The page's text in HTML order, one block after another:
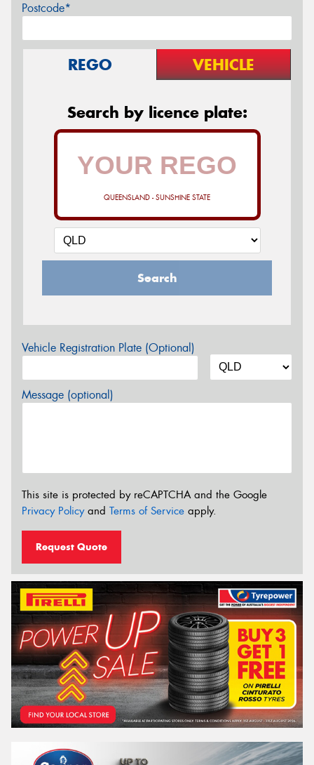
Postcode*
REGO VEHICLE
Search by licence plate:
QUEENSLAND - SUNSHINE STATE
Search
Vehicle Registration Plate (Optional)
Message (optional)
This site is protected by reCAPTCHA and the Google
Privacy Policyand Terms of Service apply.
Request Quote